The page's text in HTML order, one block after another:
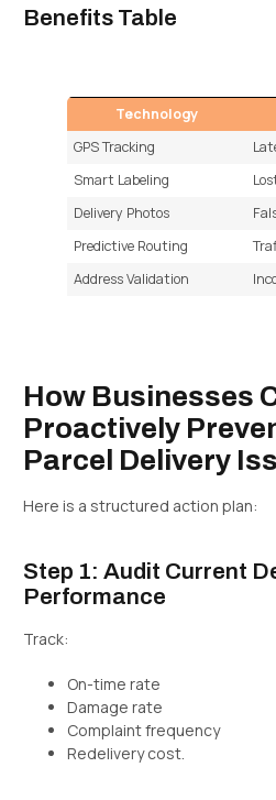
Benefits Table
Technology
GPS Tracking
Smart Labeling
Delivery Photos
Predictive Routing
Address Validation
How Businesses
Proactively
Parcel Delivery
Here is a structured action plan:
Step 1: Audit Current
Performance
Track:
On-time rate
Damage rate
Complaint frequency
Redelivery cost.